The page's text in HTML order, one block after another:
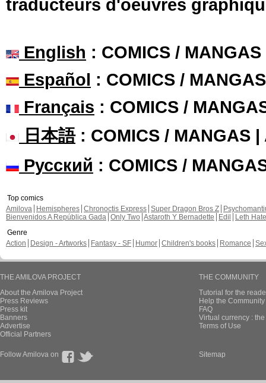
traducteurs d'oeuvres
English : COMICS /
Español : COMICS /
Français : COMICS /
日本語: COMICS / MANGAS |
Русский : COMICS /
Top comics
Amilova
Hemispheres Chronoctis Express Super Dragon Bros Z
Bienvenidos A República Gada Only Two Astaroth Y Bernadette Edil
Leth Hate
Genre
Action
Design - Artworks Fantasy - SF Humor Children's books Romance
THE AMILOVA PROJECT
About the Amilova Project
Press Reviews
Press kit
Banners
Advertise
Official Partners
THE COMMUNITY
Tutorial for the
Help the
FAQ
Virtual currency :
Terms of Use
Follow Amilova on Sitemap